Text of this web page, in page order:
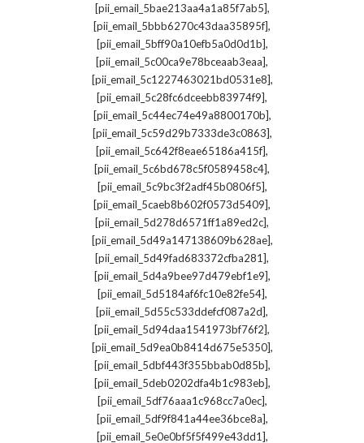
[pii_email_5bae213aa4a1a85f7ab5],
[pii_email_5bbb6270c43daa35895f],
[pii_email_5bff90a10efb5a0d0d1b],
[pii_email_5c00ca9e78bceaab3eaa],
[pii_email_5c1227463021bd0531e8],
[pii_email_5c28fc6dceebb83974f9],
[pii_email_5c44ec74e49a8800170b],
[pii_email_5c59d29b7333de3c0863],
[pii_email_5c642f8eae65186a415f],
[pii_email_5c6bd678c5f0589458c4],
[pii_email_5c9bc3f2adf45b0806f5],
[pii_email_5caeb8b602f0573d5409],
[pii_email_5d278d6571ff1a89ed2c],
[pii_email_5d49a147138609b628ae],
[pii_email_5d49fad683372cfba281],
[pii_email_5d4a9bee97d479ebf1e9],
[pii_email_5d5184af6fc10e82fe54],
[pii_email_5d55c533ddefcf087a2d],
[pii_email_5d94daa1541973bf76f2],
[pii_email_5d9ea0b8414d675e5350],
[pii_email_5dbf443f355bbab0d85b],
[pii_email_5deb0202dfa4b1c983eb],
[pii_email_5df76aaa1c968cc7a0ec],
[pii_email_5df9f841a44ee36bce8a],
[pii_email_5e0e0bf5f5f499e43dd1],